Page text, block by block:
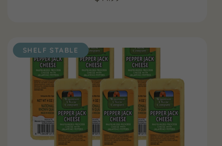
SHELF STABLE